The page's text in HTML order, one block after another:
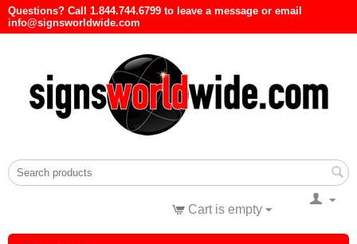
Questions? Call 1.844.744.6799 to leave a message or email
info@signsworldwide.com
Cart is empty